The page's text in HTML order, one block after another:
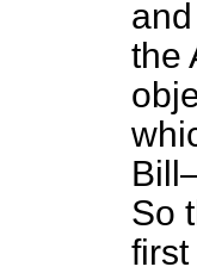
the
So
first